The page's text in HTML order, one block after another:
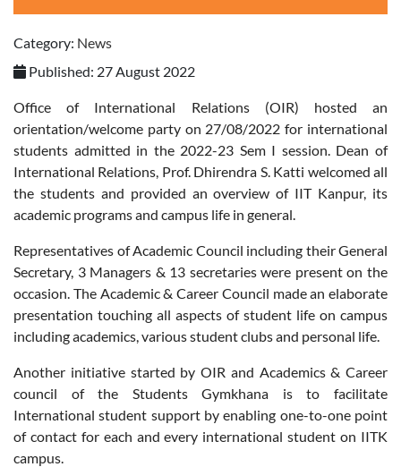
Category: News
Published: 27 August 2022
Office of International Relations (OIR) hosted an
orientation/welcome party on 27/08/2022 for international
students admitted in the 2022-23 Sem I session. Dean of
International Relations, Prof. Dhirendra S. Katti welcomed all
the students and provided an overview of IIT Kanpur, its
academic programs and campus life in general.
Representatives of Academic Council including their General
Secretary, 3 Managers & 13 secretaries were present on the
occasion. The Academic & Career Council made an elaborate
presentation touching all aspects of student life on campus
including academics, various student clubs and personal life.
Another initiative started by OIR and Academics & Career
council of the Students Gymkhana is to facilitate
International student support by enabling one-to-one point
of contact for each and every international student on IITK
campus.